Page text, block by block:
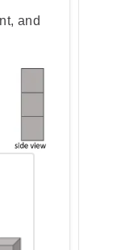
by
and